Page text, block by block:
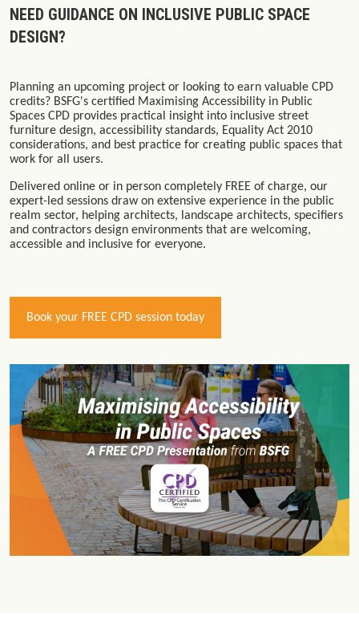
NEED GUIDANCE ON INCLUSIVE PUBLIC SPACE
DESIGN?
Planning an upcoming project or looking to earn valuable CPD
credits? BSFG's certified Maximising Accessibility in Public
Spaces CPD provides practical insight into inclusive street
furniture design, accessibility standards, Equality Act 2010
considerations, and best practice for creating public spaces that
work for all users.
Delivered online or in person completely FREE of charge, our
expert-led sessions draw on extensive experience in the public
realm sector, helping architects, landscape architects, specifiers
and contractors design environments that are welcoming,
accessible and inclusive for everyone.
Book your FREE CPD session today